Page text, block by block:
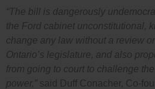
“The bill is dangerously
the Ford cabinet unconstitutional,
change any law without a review
Ontario’s legislature, and also
from going to court to challenge
power,” said Duff Conacher, Co-